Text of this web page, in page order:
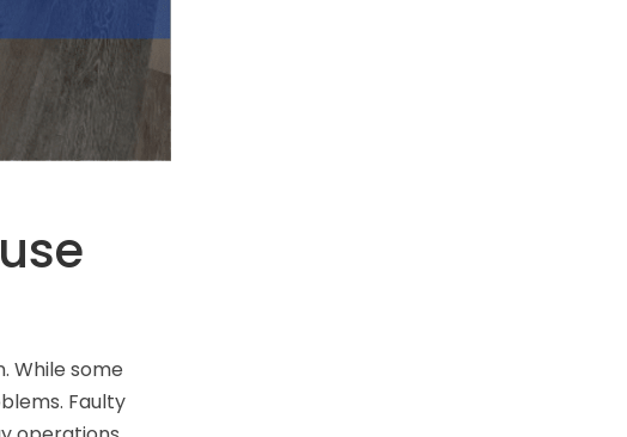
While some
Faulty